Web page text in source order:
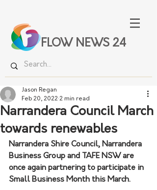
FLOW NEWS 24
Narrandera Council March
towards renewables
Jason Regan
Feb 20, 2022 2 min read
Narrandera Shire Council, Narrandera
Business Group and TAFE NSW are
once again partnering to participate in
Small Business Month this March.